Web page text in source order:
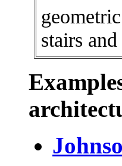
stairs